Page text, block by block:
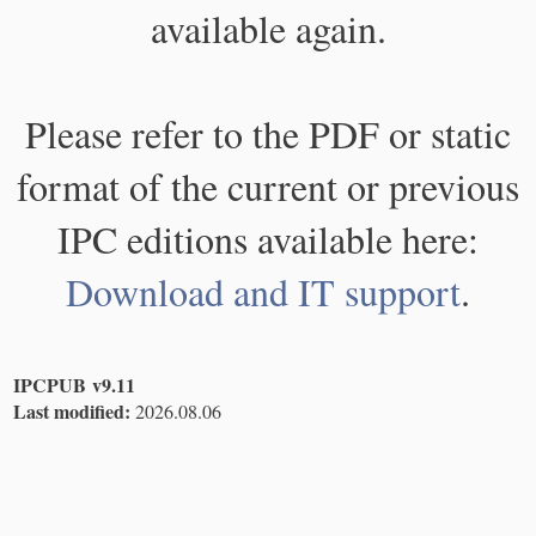
available again.
Please refer to the PDF or static
format of the current or previous
IPC editions available here:
Download and IT support.
IPCPUB v9.11
Last modified: 2026.08.06